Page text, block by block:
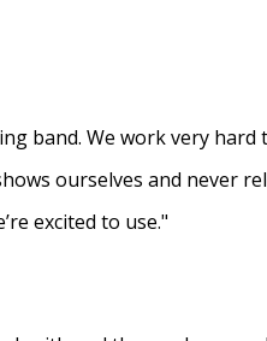
band. We work very
ourselves and never
excited to use."